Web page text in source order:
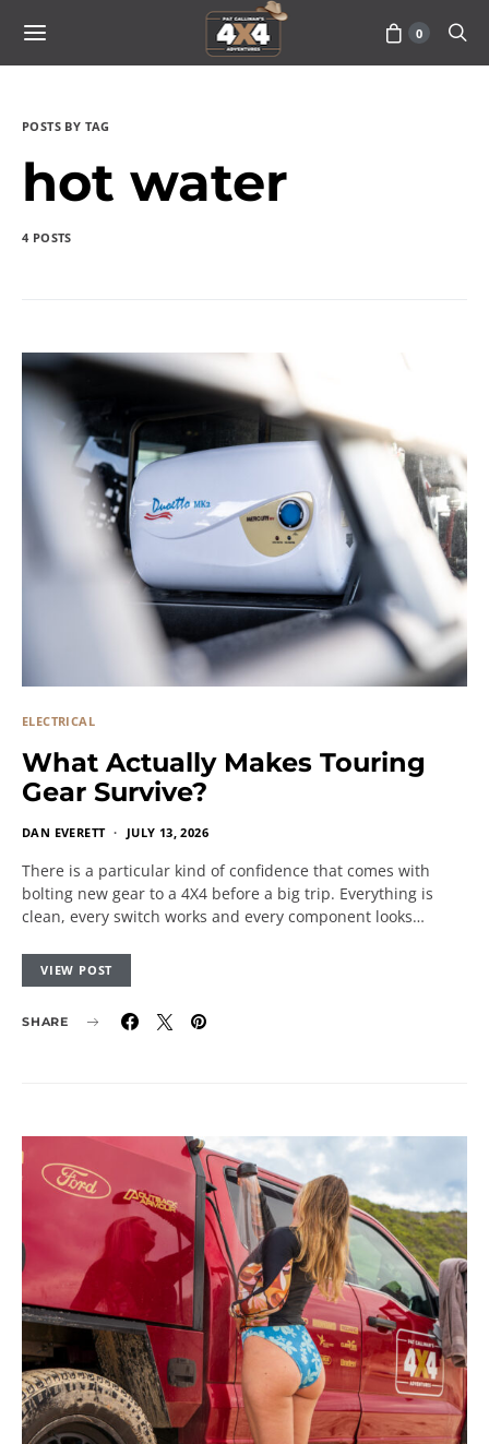
0
POSTS BY TAG
hot water
4 POSTS
ELECTRICAL
What Actually Makes Touring
Gear Survive?
DAN EVERETT JULY 13, 2026
There is a particular kind of confidence that comes with
bolting new gear to a 4X4 before a big trip. Everything is
clean, every switch works and every component looks…
VIEW POST
SHARE